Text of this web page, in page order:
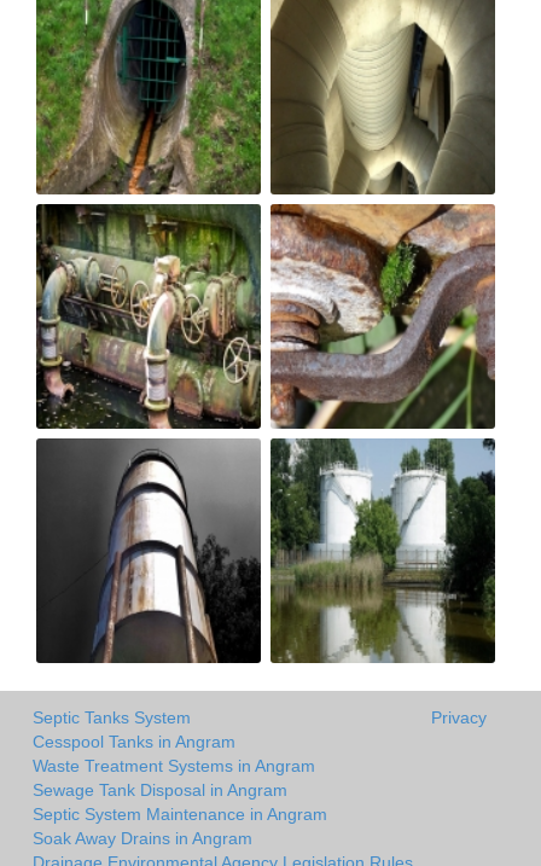
Septic Tanks System
Cesspool Tanks in Angram
Waste Treatment Systems in Angram
Sewage Tank Disposal in Angram
Septic System Maintenance in Angram
Soak Away Drains in Angram
Privacy